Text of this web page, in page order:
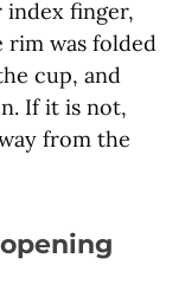
finger,
was folded
cup, and
If it is not,
from the